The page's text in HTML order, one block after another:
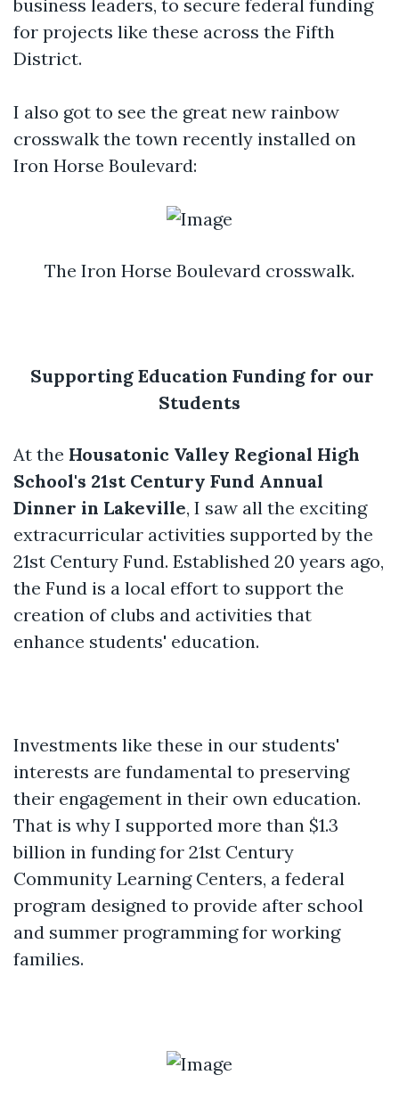
business leaders, to secure federal funding
for projects like these across the Fifth
District.
I also got to see the great new rainbow
crosswalk the town recently installed on
Iron Horse Boulevard:
The Iron Horse Boulevard crosswalk.
Supporting Education Funding for our
Students
At the Housatonic Valley Regional High
School's 21st Century Fund Annual
Dinner in Lakeville, I saw all the exciting
extracurricular activities supported by the
21st Century Fund. Established 20 years ago,
the Fund is a local effort to support the
creation of clubs and activities that
enhance students' education.
Investments like these in our students'
interests are fundamental to preserving
their engagement in their own education.
That is why I supported more than $1.3
billion in funding for 21st Century
Community Learning Centers, a federal
program designed to provide after school
and summer programming for working
families.